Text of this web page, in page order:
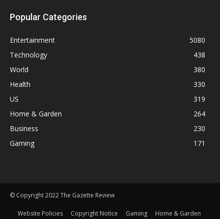
Popular Categories
Entertainment
5080
Technology
438
World
380
Health
330
US
319
Home & Garden
264
Business
230
Gaming
171
© Copyright 2022 The Gazette Review
Website Policies Copyright Notice Gaming Home & Garden